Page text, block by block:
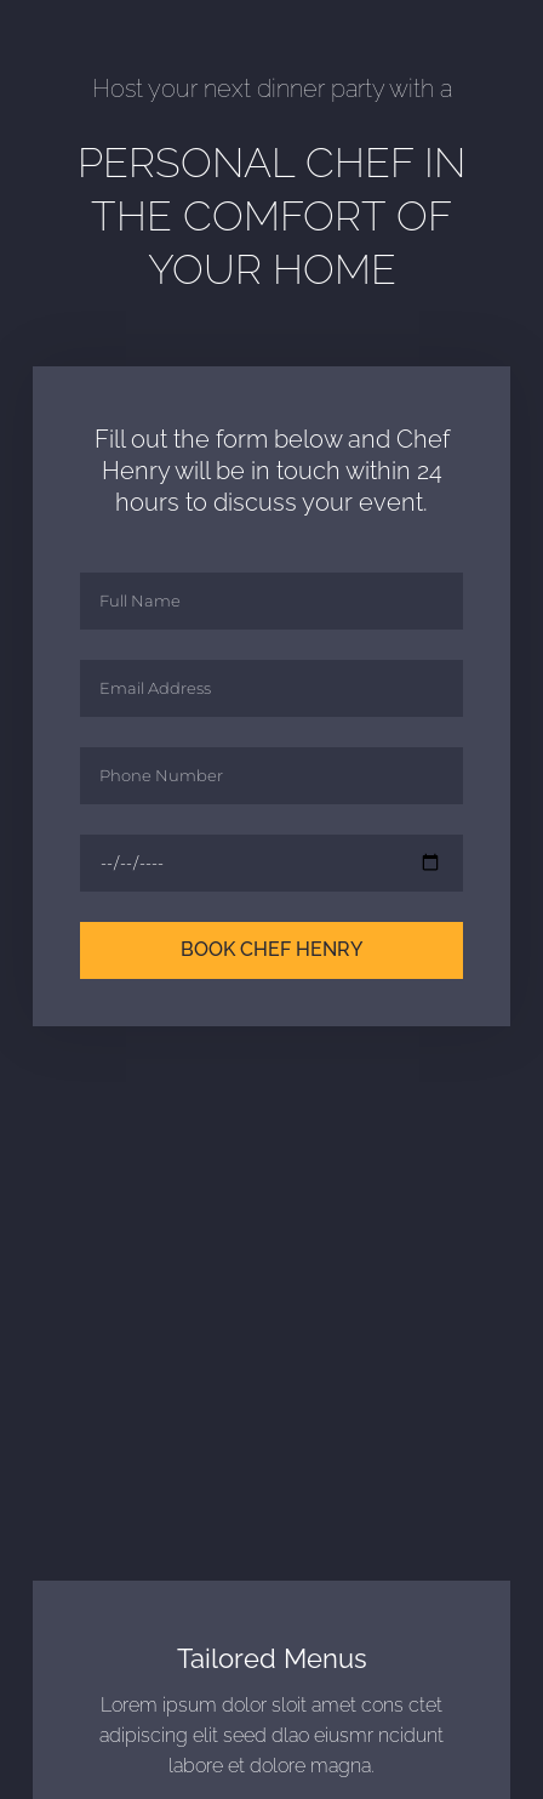
Host your next dinner party with a
PERSONAL CHEF IN
THE COMFORT OF
YOUR HOME
Fill out the form below and Chef
Henry will be in touch within 24
hours to discuss your event.
BOOK CHEF HENRY
Tailored Menus
Lorem ipsum dolor sloit amet cons ctet
adipiscing elit seed dlao eiusmr ncidunt
labore et dolore magna.